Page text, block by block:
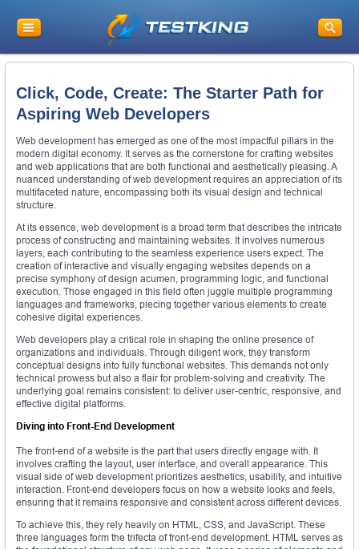
Click, Code, Create: The Starter Path for
Aspiring Web Developers
Web development has emerged as one of the most impactful pillars in the
modern digital economy. It serves as the cornerstone for crafting websites
and web applications that are both functional and aesthetically pleasing. A
nuanced understanding of web development requires an appreciation of its
multifaceted nature, encompassing both its visual design and technical
structure.
At its essence, web development is a broad term that describes the intricate
process of constructing and maintaining websites. It involves numerous
layers, each contributing to the seamless experience users expect. The
creation of interactive and visually engaging websites depends on a
precise symphony of design acumen, programming logic, and functional
execution. Those engaged in this field often juggle multiple programming
languages and frameworks, piecing together various elements to create
cohesive digital experiences.
Web developers play a critical role in shaping the online presence of
organizations and individuals. Through diligent work, they transform
conceptual designs into fully functional websites. This demands not only
technical prowess but also a flair for problem-solving and creativity. The
underlying goal remains consistent: to deliver user-centric, responsive, and
effective digital platforms.
Diving into Front-End Development
The front-end of a website is the part that users directly engage with. It
involves crafting the layout, user interface, and overall appearance. This
visual side of web development prioritizes aesthetics, usability, and intuitive
interaction. Front-end developers focus on how a website looks and feels,
ensuring that it remains responsive and consistent across different devices.
To achieve this, they rely heavily on HTML, CSS, and JavaScript. These
three languages form the trifecta of front-end development. HTML serves as